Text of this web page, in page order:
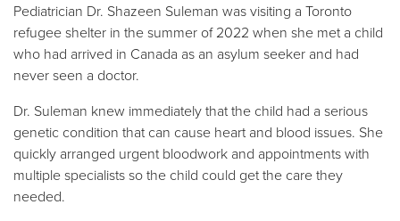
Pediatrician Dr. Shazeen Suleman was visiting a Toronto
refugee shelter in the summer of 2022 when she met a child
who had arrived in Canada as an asylum seeker and had
never seen a doctor.
Dr. Suleman knew immediately that the child had a serious
genetic condition that can cause heart and blood issues. She
quickly arranged urgent bloodwork and appointments with
multiple specialists so the child could get the care they
needed.